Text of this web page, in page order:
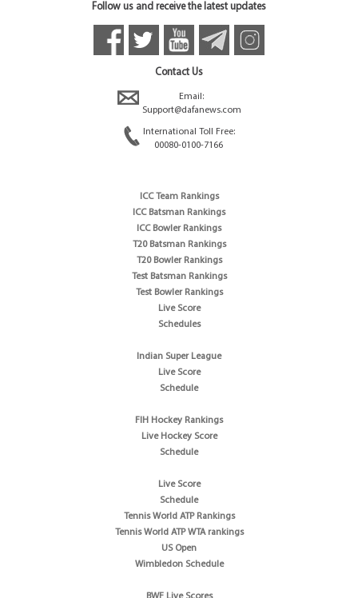
Follow us and receive the latest updates
Contact Us
Email:
Support@dafanews.com
International Toll Free:
00080-0100-7166
ICC Team Rankings
ICC Batsman Rankings
ICC Bowler Rankings
T20 Batsman Rankings
T20 Bowler Rankings
Test Batsman Rankings
Test Bowler Rankings
Live Score
Schedules
Indian Super League
Live Score
Schedule
FIH Hockey Rankings
Live Hockey Score
Schedule
Live Score
Schedule
Tennis World ATP Rankings
Tennis World ATP WTA rankings
US Open
Wimbledon Schedule